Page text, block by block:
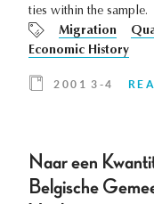
ties within the sample.
Migration
Economic History
2001 3-4
Naar een
Belgische